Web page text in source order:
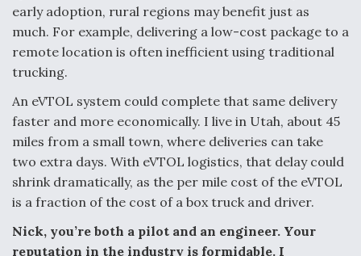
early adoption, rural regions may benefit just as
much. For example, delivering a low-cost package to a
remote location is often inefficient using traditional
trucking.
An eVTOL system could complete that same delivery
faster and more economically. I live in Utah, about 45
miles from a small town, where deliveries can take
two extra days. With eVTOL logistics, that delay could
shrink dramatically, as the per mile cost of the eVTOL
is a fraction of the cost of a box truck and driver.
Nick, you’re both a pilot and an engineer. Your
reputation in the industry is formidable. I